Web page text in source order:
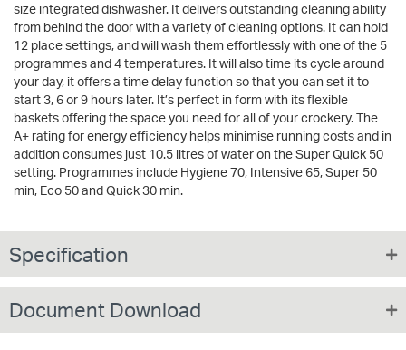
size integrated dishwasher. It delivers outstanding cleaning ability
from behind the door with a variety of cleaning options. It can hold
12 place settings, and will wash them effortlessly with one of the 5
programmes and 4 temperatures. It will also time its cycle around
your day, it offers a time delay function so that you can set it to
start 3, 6 or 9 hours later. It’s perfect in form with its flexible
baskets offering the space you need for all of your crockery. The
A+ rating for energy efficiency helps minimise running costs and in
addition consumes just 10.5 litres of water on the Super Quick 50
setting. Programmes include Hygiene 70, Intensive 65, Super 50
min, Eco 50 and Quick 30 min.
Specification
Document Download